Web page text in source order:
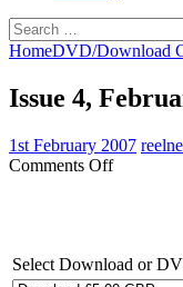
Search
for:
HomeDVD/Download
Issue 4,
1st February 2007
Comments Offon
Select Download or